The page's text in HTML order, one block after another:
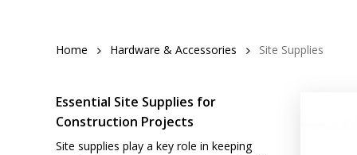
Home Hardware & Accessories Site Supplies
Essential Site Supplies for
Construction Projects
Site supplies play a key role in keeping